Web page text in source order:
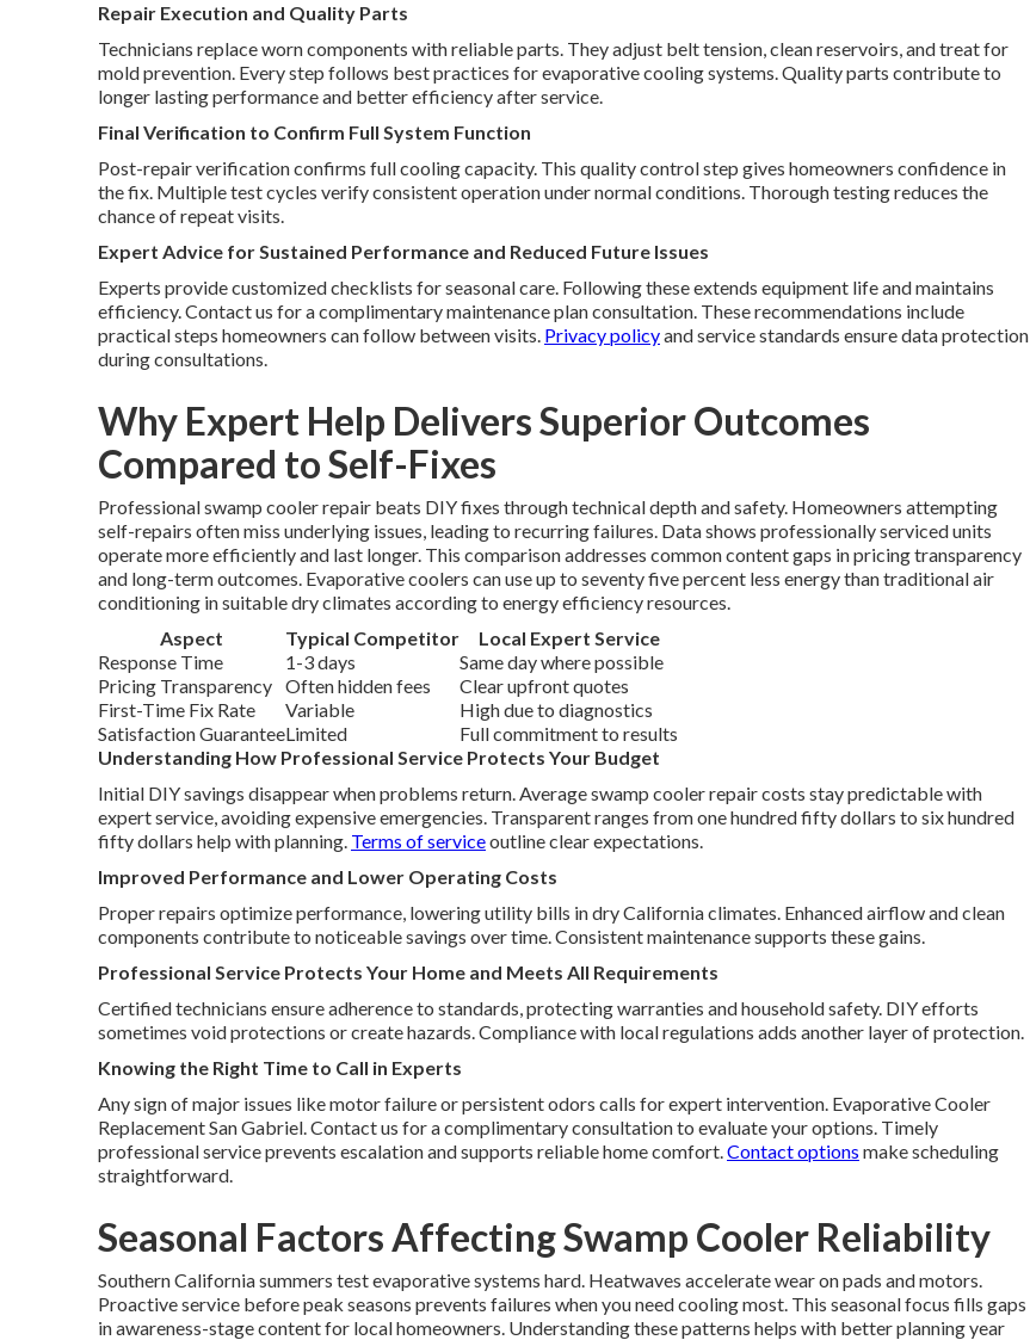
Repair Execution and Quality Parts
Technicians replace worn components with reliable parts. They adjust belt tension, clean reservoirs, and treat for
mold prevention. Every step follows best practices for evaporative cooling systems. Quality parts contribute to
longer lasting performance and better efficiency after service.
Final Verification to Confirm Full System Function
Post-repair verification confirms full cooling capacity. This quality control step gives homeowners confidence in
the fix. Multiple test cycles verify consistent operation under normal conditions. Thorough testing reduces the
chance of repeat visits.
Expert Advice for Sustained Performance and Reduced Future Issues
Experts provide customized checklists for seasonal care. Following these extends equipment life and maintains
efficiency. Contact us for a complimentary maintenance plan consultation. These recommendations include
practical steps homeowners can follow between visits. Privacy policyand service standards ensure data protection
during consultations.
Why Expert Help Delivers Superior Outcomes
Compared to Self-Fixes
Professional swamp cooler repair beats DIY fixes through technical depth and safety. Homeowners attempting
self-repairs often miss underlying issues, leading to recurring failures. Data shows professionally serviced units
operate more efficiently and last longer. This comparison addresses common content gaps in pricing transparency
and long-term outcomes. Evaporative coolers can use up to seventy five percent less energy than traditional air
conditioning in suitable dry climates according to energy efficiency resources.
Aspect
Typical Competitor
Local Expert Service
Response Time
1-3 days
Same day where possible
Pricing Transparency Often hidden fees
Clear upfront quotes
First-Time Fix Rate
Variable
High due to diagnostics
Satisfaction GuaranteeLimited
Full commitment to results
Understanding How Professional Service Protects Your Budget
Initial DIY savings disappear when problems return. Average swamp cooler repair costs stay predictable with
expert service, avoiding expensive emergencies. Transparent ranges from one hundred fifty dollars to six hundred
fifty dollars help with planning. Terms of serviceoutline clear expectations.
Improved Performance and Lower Operating Costs
Proper repairs optimize performance, lowering utility bills in dry California climates. Enhanced airflow and clean
components contribute to noticeable savings over time. Consistent maintenance supports these gains.
Professional Service Protects Your Home and Meets All Requirements
Certified technicians ensure adherence to standards, protecting warranties and household safety. DIY efforts
sometimes void protections or create hazards. Compliance with local regulations adds another layer of protection.
Knowing the Right Time to Call in Experts
Any sign of major issues like motor failure or persistent odors calls for expert intervention. Evaporative Cooler
Replacement San Gabriel. Contact us for a complimentary consultation to evaluate your options. Timely
professional service prevents escalation and supports reliable home comfort.Contact options make scheduling
straightforward.
Seasonal Factors Affecting Swamp Cooler Reliability
Southern California summers test evaporative systems hard. Heatwaves accelerate wear on pads and motors.
Proactive service before peak seasons prevents failures when you need cooling most. This seasonal focus fills gaps
in awareness-stage content for local homeowners. Understanding these patterns helps with better planning year